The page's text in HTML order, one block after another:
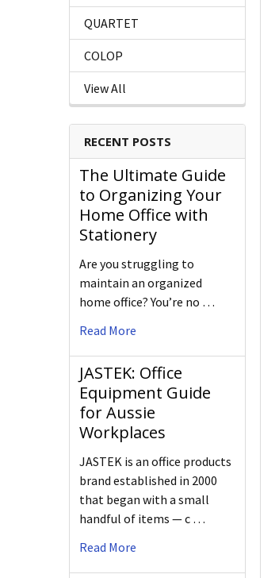
QUARTET
COLOP
View All
RECENT POSTS
The Ultimate Guide
to Organizing Your
Home Office with
Stationery
Are you struggling to
maintain an organized
home office? You’re no …
Read More
JASTEK: Office
Equipment Guide
for Aussie
Workplaces
JASTEK is an office products
brand established in 2000
that began with a small
handful of items — c …
Read More